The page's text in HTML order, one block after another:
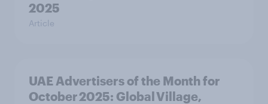
2025
Article
UAE Advertisers of the Month for
October 2025: Global Village,